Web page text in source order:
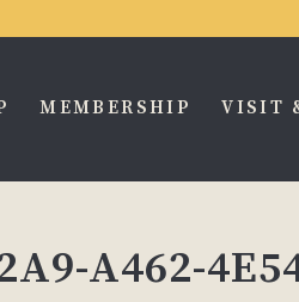
MEMBERSHIP VISIT
A462-